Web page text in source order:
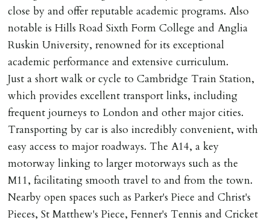
close by and offer reputable academic programs. Also
notable is Hills Road Sixth Form College and Anglia
Ruskin University, renowned for its exceptional
academic performance and extensive curriculum.
Just a short walk or cycle to Cambridge Train Station,
which provides excellent transport links, including
frequent journeys to London and other major cities.
Transporting by car is also incredibly convenient, with
easy access to major roadways. The A14, a key
motorway linking to larger motorways such as the
M11, facilitating smooth travel to and from the town.
Nearby open spaces such as Parker's Piece and Christ's
Pieces, St Matthew's Piece, Fenner's Tennis and Cricket